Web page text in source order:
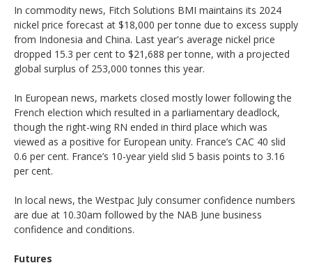
In commodity news, Fitch Solutions BMI maintains its 2024
nickel price forecast at $18,000 per tonne due to excess supply
from Indonesia and China. Last year's average nickel price
dropped 15.3 per cent to $21,688 per tonne, with a projected
global surplus of 253,000 tonnes this year.
In European news, markets closed mostly lower following the
French election which resulted in a parliamentary deadlock,
though the right-wing RN ended in third place which was
viewed as a positive for European unity. France’s CAC 40 slid
0.6 per cent. France’s 10-year yield slid 5 basis points to 3.16
per cent.
In local news, the Westpac July consumer confidence numbers
are due at 10.30am followed by the NAB June business
confidence and conditions.
Futures